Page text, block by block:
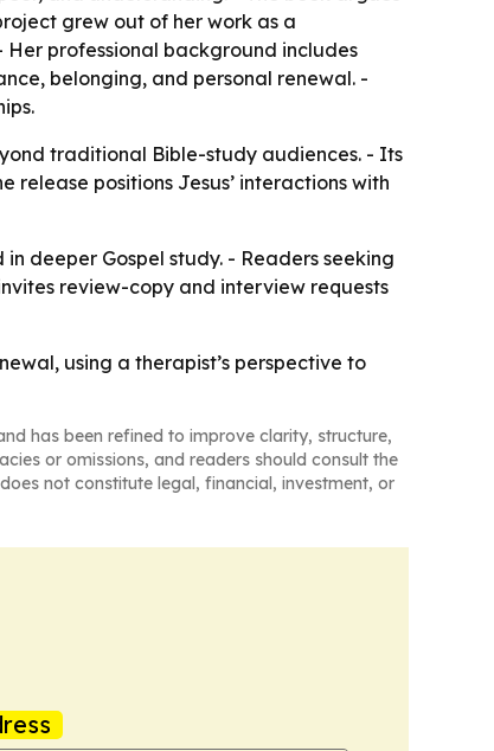
grew out of her work as a
professional background includes
belonging, and personal renewal. -
traditional Bible-study audiences. - Its
release positions Jesus’ interactions with
deeper Gospel study. - Readers seeking
review-copy and interview requests
using a therapist’s perspective to
has been refined to improve clarity, structure,
or omissions, and readers should consult the
not constitute legal, financial, investment, or